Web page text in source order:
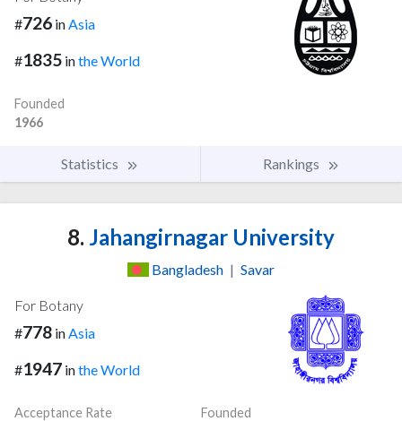
#726 inAsia
#1835 inthe World
Founded
1966
Statistics Rankings
8. Jahangirnagar University
Bangladesh | Savar
For Botany
#778 inAsia
#1947 inthe World
Acceptance Rate
Founded